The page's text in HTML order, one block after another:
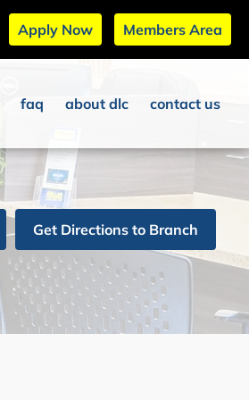
Apply Now Members Area
faq about dlc contact us
Get Directions to Branch